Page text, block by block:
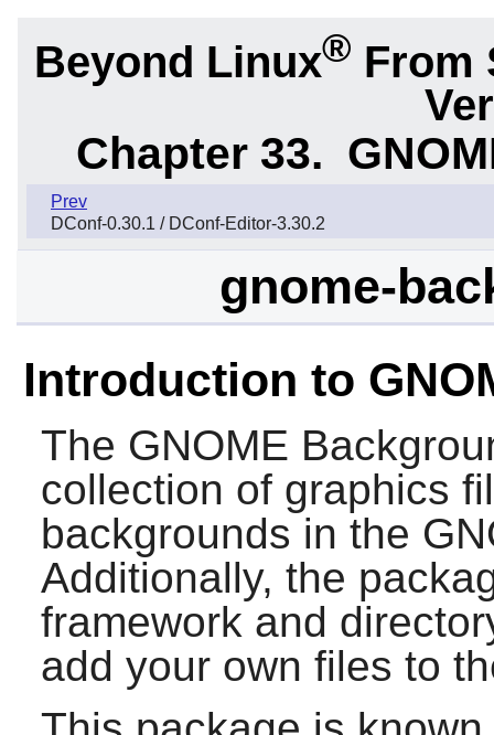
Beyond Linux® From
Chapter 33.
Prev
DConf-0.30.1 / DConf-Editor-3.30.2
gnome-
Introduction to
The GNOME
collection of graphics
backgrounds in the
Additionally, the
framework and
add your own files to